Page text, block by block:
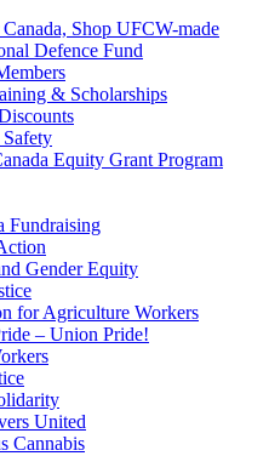
Shop UFCW-made
Defence Fund
& Scholarships
Equity Grant Program
Fundraising
Gender Equity
for Agriculture Workers
– Union Pride!
United
Cannabis